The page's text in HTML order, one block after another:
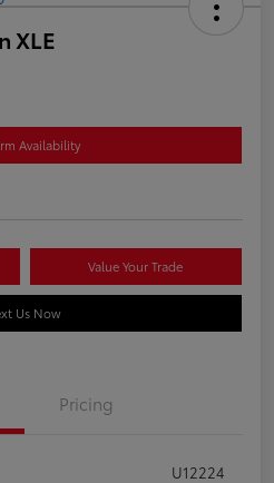
XLE
Availability
Value Your Trade
Us Now
Pricing
U12224